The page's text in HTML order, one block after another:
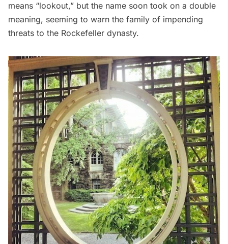
means “lookout,” but the name soon took on a double
meaning, seeming to warn the family of impending
threats to the Rockefeller dynasty.